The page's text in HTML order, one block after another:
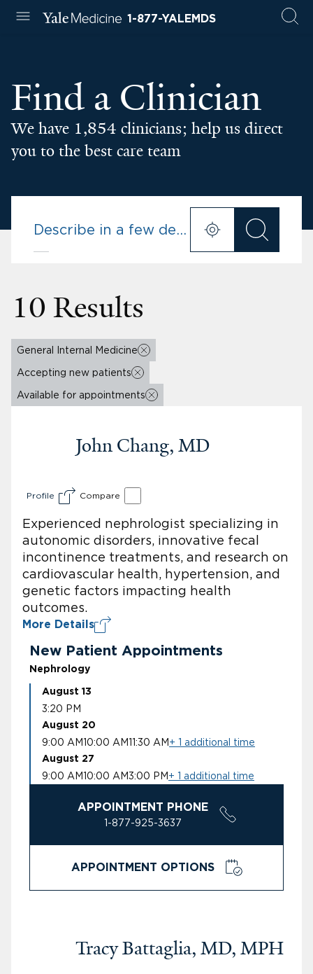
1-877-YALEMDS
Find a Clinician
We have 1,854 clinicians; help us direct
you to the best care team
10 Results
General Internal Medicine
Accepting new patients
Available for appointments
John Chang, MD
Profile Compare
Experienced nephrologist specializing in
autonomic disorders, innovative fecal
incontinence treatments, and research on
cardiovascular health, hypertension, and
genetic factors impacting health
outcomes.
More Details
New Patient Appointments
Nephrology
August 13
3:20 PM
August 20
9:00 AM10:00 AM11:30 AM + 1 additional time
August 27
9:00 AM10:00 AM 3:00 PM + 1 additional time
APPOINTMENT PHONE
1-877-925-3637
APPOINTMENT OPTIONS
Tracy Battaglia, MD, MPH